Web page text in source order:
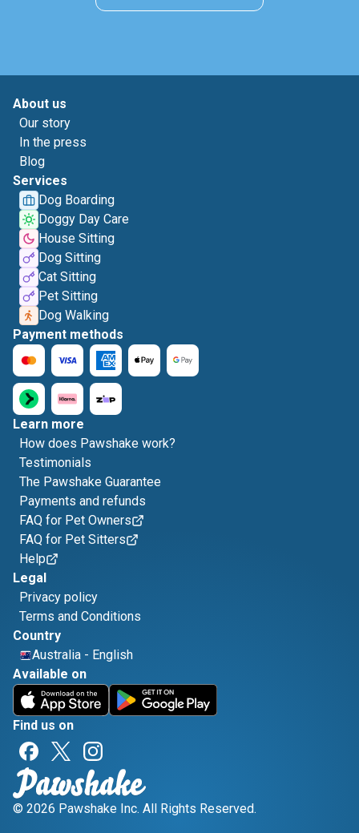
About us
Our story
In the press
Blog
Services
Dog Boarding
Doggy Day Care
House Sitting
Dog Sitting
Cat Sitting
Pet Sitting
Dog Walking
Payment methods
Learn more
How does Pawshake work?
Testimonials
The Pawshake Guarantee
Payments and refunds
FAQ for Pet Owners
FAQ for Pet Sitters
Help
Legal
Privacy policy
Terms and Conditions
Country
Australia - English
Available on
Find us on
© 2026 Pawshake Inc. All Rights Reserved.